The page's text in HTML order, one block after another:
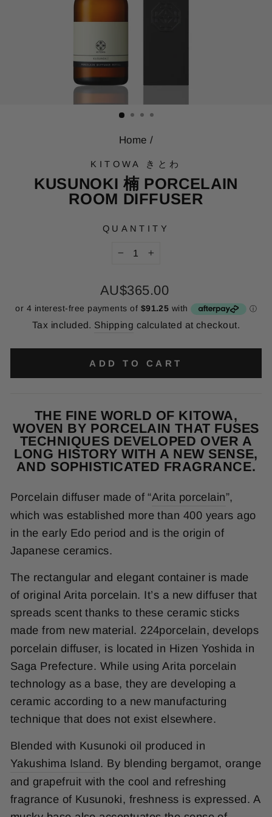
Home /
KITOWA きとわ
KUSUNOKI 楠 PORCELAIN
ROOM DIFFUSER
QUANTITY
Regular
price
AU$365.00
Tax included. Shipping calculated at checkout.
ADD TO CART
THE FINE WORLD OF KITOWA,
WOVEN BY PORCELAIN THAT FUSES
TECHNIQUES DEVELOPED OVER A
LONG HISTORY WITH A NEW SENSE,
AND SOPHISTICATED FRAGRANCE.
Porcelain diffuser made of “Arita porcelain”,
which was established more than 400 years ago
in the early Edo period and is the origin of
Japanese ceramics.
The rectangular and elegant container is made
of original Arita porcelain. It’s a new diffuser that
spreads scent thanks to these ceramic sticks
made from new material. 224porcelain, develops
porcelain diffuser, is located in Hizen Yoshida in
Saga Prefecture. While using Arita porcelain
technology as a base, they are developing a
ceramic according to a new manufacturing
technique that does not exist elsewhere.
Blended with Kusunoki oil produced in
Yakushima Island. By blending bergamot, orange
and grapefruit with the cool and refreshing
fragrance of Kusunoki, freshness is expressed. A